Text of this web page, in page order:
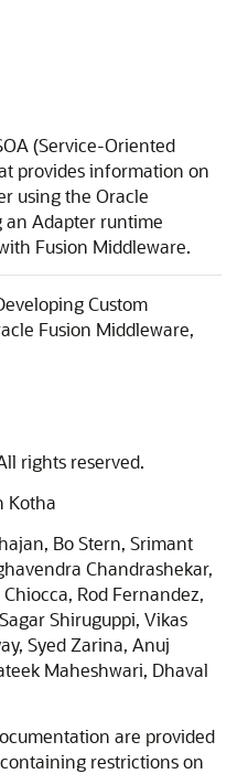
(Service-Oriented
provides information on
using the Oracle
an Adapter runtime
Fusion Middleware.
Custom
Fusion Middleware,
rights reserved.
Kotha
Bo Stern, Srimant
Chandrashekar,
Rod Fernandez,
Shiruguppi, Vikas
Syed Zarina, Anuj
Maheshwari, Dhaval
are provided
restrictions on